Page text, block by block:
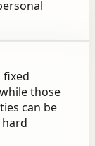
fixed
those
can be